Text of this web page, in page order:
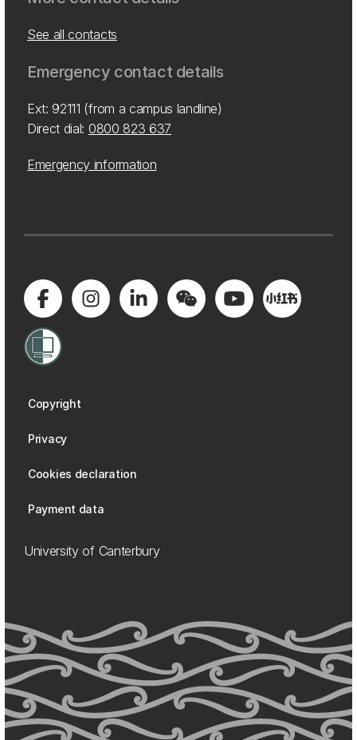
See all contacts
Emergency contact details
Ext: 92111 (from a campus landline)
Direct dial: 0800 823 637
Emergency information
Copyright
Privacy
Cookies declaration
Payment data
University of Canterbury